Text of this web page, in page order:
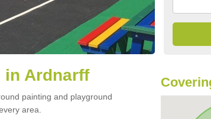
in Ardnarff
painting and playground
area.